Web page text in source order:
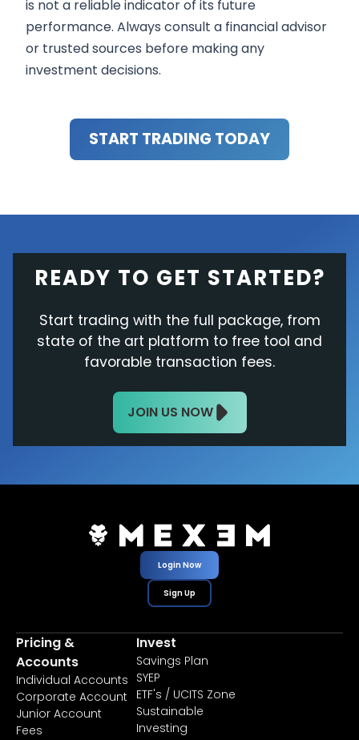
is not a reliable indicator of its future
performance. Always consult a financial advisor
or trusted sources before making any
investment decisions.
START TRADING TODAY
READY TO GET STARTED?
Start trading with the full package, from
state of the art platform to free tool and
favorable transaction fees.
JOIN US NOW
Login Now
Sign Up
Pricing &
Accounts
Individual Accounts
Corporate Account
Junior Account
Fees
Invest
Savings Plan
SYEP
ETF's / UCITS Zone
Sustainable
Investing